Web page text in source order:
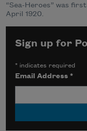
“Sea-Heroes” was
April 1920.
Sign up for
* indicates required
Email Address*